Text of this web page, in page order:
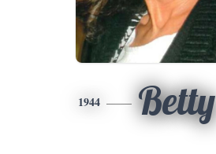
1944 Betty